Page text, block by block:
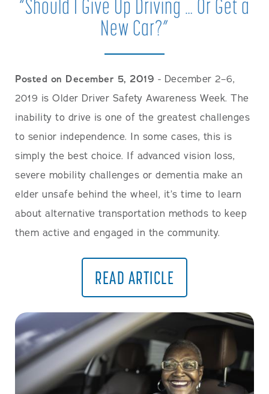
“Should I Give Up Driving … Or Get a
New Car?”
Posted on December 5, 2019 - December 2–6,
2019 is Older Driver Safety Awareness Week. The
inability to drive is one of the greatest challenges
to senior independence. In some cases, this is
simply the best choice. If advanced vision loss,
severe mobility challenges or dementia make an
elder unsafe behind the wheel, it’s time to learn
about alternative transportation methods to keep
them active and engaged in the community.
READ ARTICLE